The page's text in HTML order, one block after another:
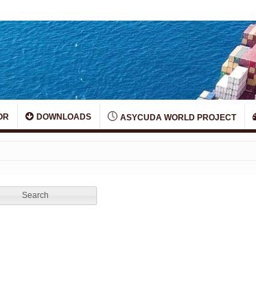
DOWNLOADS ASYCUDA WORLD PROJECT
Search